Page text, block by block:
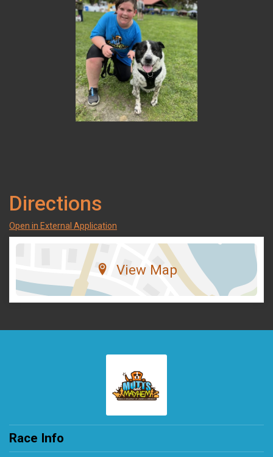
Directions
Open in External Application
View Map
Race Info